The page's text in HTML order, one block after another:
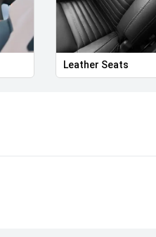
Leather Seats